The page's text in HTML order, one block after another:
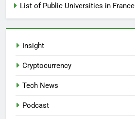
List of Public Universities in France
Insight
Cryptocurrency
Tech News
Podcast